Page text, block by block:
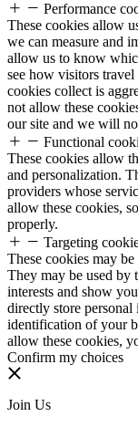
Performance
These cookies allow
we can measure and
allow us to know
see how visitors
cookies collect is
not allow these
our site and we will
Functional
These cookies allow
and personalization.
providers whose
allow these cookies,
properly.
Targeting
These cookies may
They may be used by
interests and show
directly store
identification of your
allow these cookies,
Confirm my choices
Join Us